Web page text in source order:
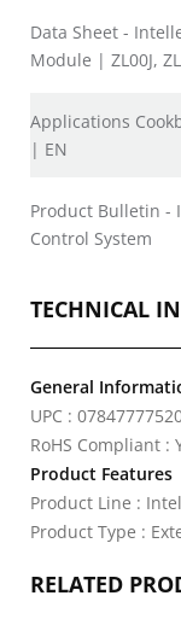
Data Sheet -
Module | ZL00J,
Applications
| EN
Product Bulletin -
Control System
TECHNICAL
General
UPC :
RoHS Compliant :
Product Features
Product Line :
Product Type :
RELATED